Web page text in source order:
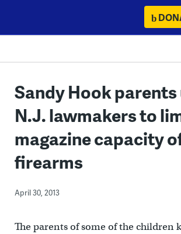
content
Sandy Hook parents
N.J. lawmakers to
magazine capacity
firearms
April 30, 2013
The parents of some of the children